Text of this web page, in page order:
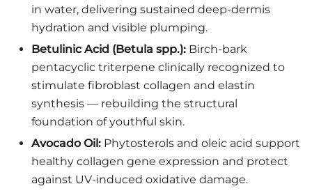
in water, delivering sustained deep-dermis
hydration and visible plumping.
Betulinic Acid (Betula spp.): Birch-bark
pentacyclic triterpene clinically recognized to
stimulate fibroblast collagen and elastin
synthesis — rebuilding the structural
foundation of youthful skin.
Avocado Oil: Phytosterols and oleic acid support
healthy collagen gene expression and protect
against UV-induced oxidative damage.